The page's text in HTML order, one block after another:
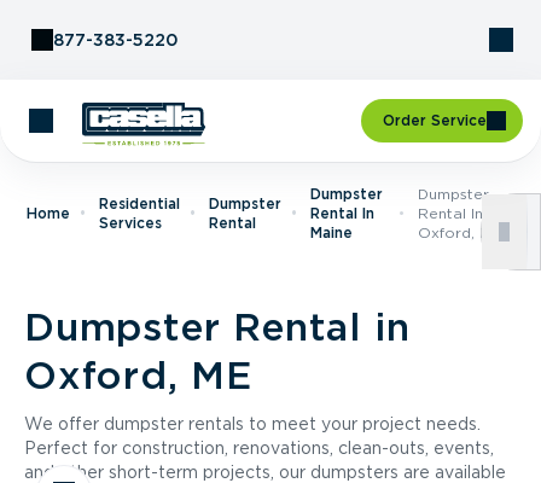
877-383-5220
Order Service
Home
Residential
Services
Dumpster
Rental
Dumpster
Rental In
Maine
Dumpster
Rental In
Oxford, ME
Dumpster Rental in
Oxford, ME
We offer dumpster rentals to meet your project needs.
Perfect for construction, renovations, clean-outs, events,
and other short-term projects, our dumpsters are available